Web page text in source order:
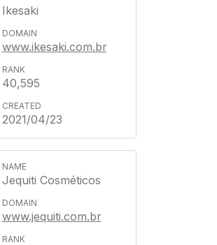
Ikesaki
www.ikesaki.com.br
40,595
2021/04/23
Jequiti Cosméticos
www.jequiti.com.br